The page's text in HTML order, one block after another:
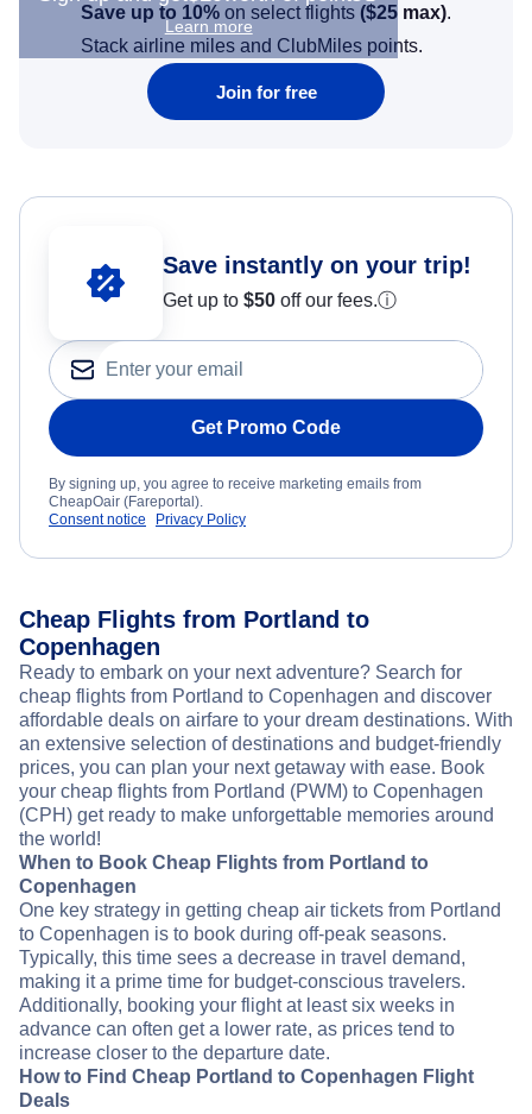
Learn more
Save up to 10% on select flights ($25 max).
Stack airline miles and ClubMiles points.
Join for free
Save instantly on your trip!
Get up to $50 off our fees.ⓘ
Get Promo Code
By signing up, you agree to receive marketing emails from
CheapOair (Fareportal).
Consent notice
Privacy Policy
Cheap Flights from Portland to
Copenhagen
Ready to embark on your next adventure? Search for
cheap flights from Portland to Copenhagen and discover
affordable deals on airfare to your dream destinations. With
an extensive selection of destinations and budget-friendly
prices, you can plan your next getaway with ease. Book
your cheap flights from Portland (PWM) to Copenhagen
(CPH) get ready to make unforgettable memories around
the world!
When to Book Cheap Flights from Portland to
Copenhagen
One key strategy in getting cheap air tickets from Portland
to Copenhagen is to book during off-peak seasons.
Typically, this time sees a decrease in travel demand,
making it a prime time for budget-conscious travelers.
Additionally, booking your flight at least six weeks in
advance can often get a lower rate, as prices tend to
increase closer to the departure date.
How to Find Cheap Portland to Copenhagen Flight
Deals